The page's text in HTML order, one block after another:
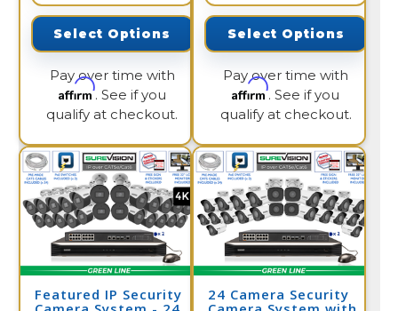
Select Options
Pay over time with
Affirm. See if you
qualify at checkout.
Select Options
Pay over time with
Affirm. See if you
qualify at checkout.
Featured IP Security
24 Camera Security